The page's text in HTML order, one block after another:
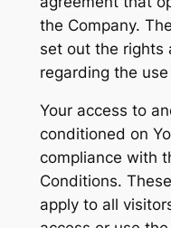
the Company.
set out the rights
regarding the
Your access to
conditioned on
compliance with
Conditions.
apply to all